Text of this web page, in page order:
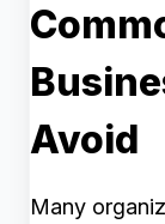
Avoid
Many